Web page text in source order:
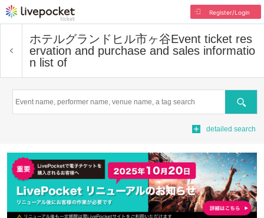
Register/Login
ホテルグランドヒル市ヶ谷Event ticket res
ervation and purchase and sales informatio
n list of
Search
detailed search